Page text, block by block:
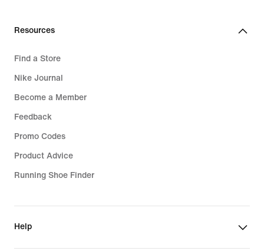
Resources
Find a Store
Nike Journal
Become a Member
Feedback
Promo Codes
Product Advice
Running Shoe Finder
Help